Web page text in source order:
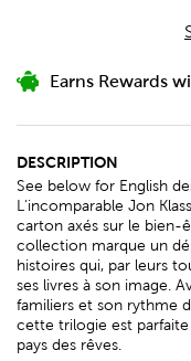
Earns Rewards
DESCRIPTION
See below for English
L'incomparable Jon
carton axés sur le bien-
collection marque un
histoires qui, par leurs
ses livres à son image.
familiers et son rythme
cette trilogie est
pays des rêves.